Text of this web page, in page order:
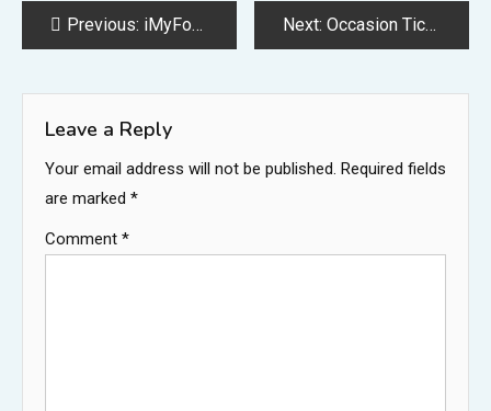
PostPrevious: iMyFone Umate Professional Next: Occasion Ticket Apps
Leave a Reply
Your email address will not be published. Required fields
are marked *
Comment *